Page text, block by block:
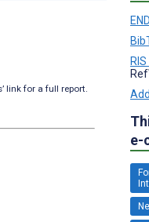
link for a full report.
END
RIS
e-